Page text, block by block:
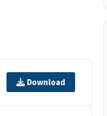
Download